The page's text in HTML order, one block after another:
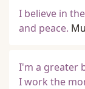
I believe in
and peace.
I'm a greater
I work the